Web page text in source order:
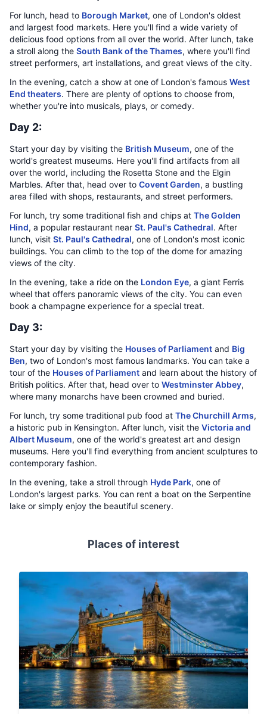
For lunch, head to Borough Market, one of London's oldest
and largest food markets. Here you'll find a wide variety of
delicious food options from all over the world. After lunch, take
a stroll along the South Bank of the Thames, where you'll find
street performers, art installations, and great views of the city.
In the evening, catch a show at one of London's famous West
End theaters. There are plenty of options to choose from,
whether you're into musicals, plays, or comedy.
Day 2:
Start your day by visiting the British Museum, one of the
world's greatest museums. Here you'll find artifacts from all
over the world, including the Rosetta Stone and the Elgin
Marbles. After that, head over to Covent Garden, a bustling
area filled with shops, restaurants, and street performers.
For lunch, try some traditional fish and chips at The Golden
Hind, a popular restaurant near St. Paul's Cathedral. After
lunch, visit St. Paul's Cathedral, one of London's most iconic
buildings. You can climb to the top of the dome for amazing
views of the city.
In the evening, take a ride on the London Eye, a giant Ferris
wheel that offers panoramic views of the city. You can even
book a champagne experience for a special treat.
Day 3:
Start your day by visiting the Houses of Parliament and Big
Ben, two of London's most famous landmarks. You can take a
tour of the Houses of Parliament and learn about the history of
British politics. After that, head over to Westminster Abbey,
where many monarchs have been crowned and buried.
For lunch, try some traditional pub food at The Churchill Arms,
a historic pub in Kensington. After lunch, visit the Victoria and
Albert Museum, one of the world's greatest art and design
museums. Here you'll find everything from ancient sculptures to
contemporary fashion.
In the evening, take a stroll through Hyde Park, one of
London's largest parks. You can rent a boat on the Serpentine
lake or simply enjoy the beautiful scenery.
Places of interest